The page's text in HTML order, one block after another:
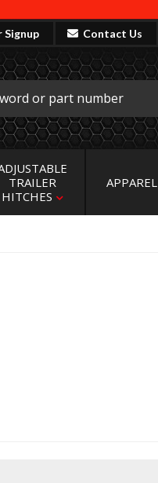
Signup Contact Us
TRAILER
HITCHES
APPAREL